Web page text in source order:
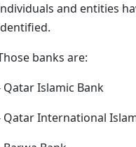
and entities
banks are:
Qatar Islamic Bank
Qatar International